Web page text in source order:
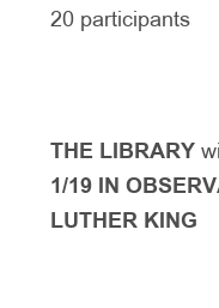
20 participants
THE LIBRARY
1/19 IN
LUTHER KING